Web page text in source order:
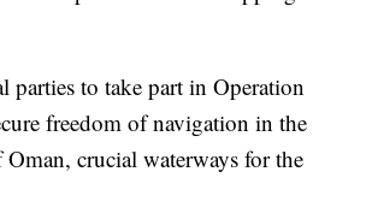
to take part in Operation
freedom of navigation in the
crucial waterways for the